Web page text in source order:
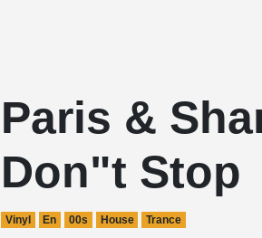
Paris &
Don"t Stop
Vinyl En 00s House Trance